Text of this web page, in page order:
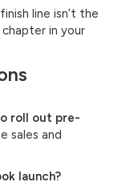
line isn’t the
in your
roll out pre-
sales and
launch?